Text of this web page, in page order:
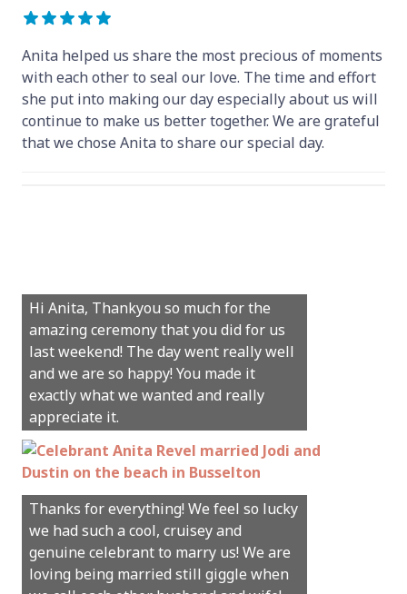
Anita helped us share the most precious of moments
with each other to seal our love. The time and effort
she put into making our day especially about us will
continue to make us better together. We are grateful
that we chose Anita to share our special day.
Hi Anita, Thankyou so much for the
amazing ceremony that you did for us
last weekend! The day went really well
and we are so happy! You made it
exactly what we wanted and really
appreciate it.
Thanks for everything! We feel so lucky
we had such a cool, cruisey and
genuine celebrant to marry us! We are
loving being married still giggle when